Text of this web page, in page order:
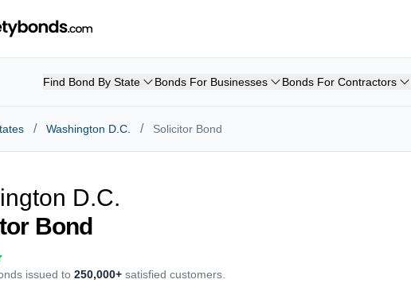
Find Bond By State Bonds For Businesses Bonds For Contractors
/ Washington D.C. / Solicitor Bond
D.C.
Bond
issued to 250,000+ satisfied customers.